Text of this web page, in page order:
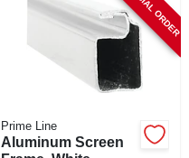
Prime Line
Aluminum Screen